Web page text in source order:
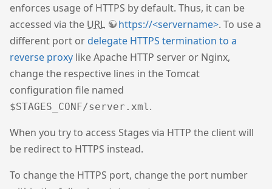
enforces usage of HTTPS by default. Thus, it can be
accessed via the URL https://<servername>. To use a
different port or delegate HTTPS termination to a
reverse proxy like Apache HTTP server or Nginx,
change the respective lines in the Tomcat
configuration file named
$STAGES_CONF/server.xml.
When you try to access Stages via HTTP the client will
be redirect to HTTPS instead.
To change the HTTPS port, change the port number